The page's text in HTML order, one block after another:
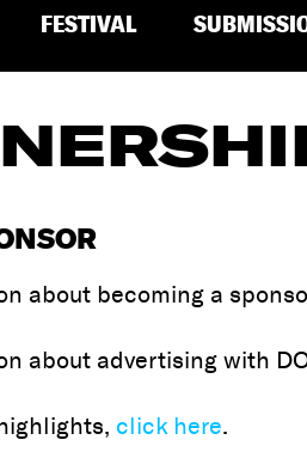
FESTIVAL
about becoming a
about advertising with
click here.